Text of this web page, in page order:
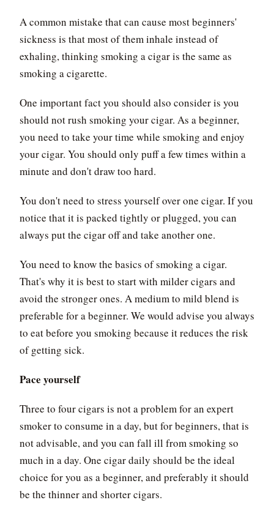
A common mistake that can cause most beginners'
sickness is that most of them inhale instead of
exhaling, thinking smoking a cigar is the same as
smoking a cigarette.
One important fact you should also consider is you
should not rush smoking your cigar. As a beginner,
you need to take your time while smoking and enjoy
your cigar. You should only puff a few times within a
minute and don't draw too hard.
You don't need to stress yourself over one cigar. If you
notice that it is packed tightly or plugged, you can
always put the cigar off and take another one.
You need to know the basics of smoking a cigar.
That's why it is best to start with milder cigars and
avoid the stronger ones. A medium to mild blend is
preferable for a beginner. We would advise you always
to eat before you smoking because it reduces the risk
of getting sick.
Pace yourself
Three to four cigars is not a problem for an expert
smoker to consume in a day, but for beginners, that is
not advisable, and you can fall ill from smoking so
much in a day. One cigar daily should be the ideal
choice for you as a beginner, and preferably it should
be the thinner and shorter cigars.